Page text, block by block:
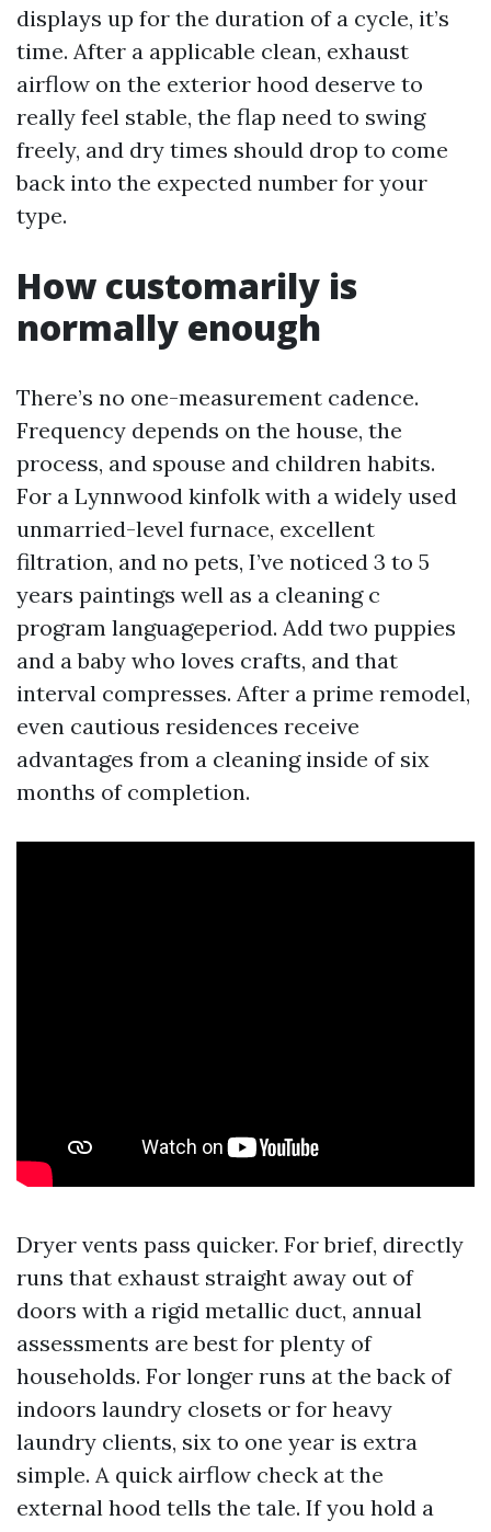
displays up for the duration of a cycle, it’s
time. After a applicable clean, exhaust
airflow on the exterior hood deserve to
really feel stable, the flap need to swing
freely, and dry times should drop to come
back into the expected number for your
type.
How customarily is
normally enough
There’s no one-measurement cadence.
Frequency depends on the house, the
process, and spouse and children habits.
For a Lynnwood kinfolk with a widely used
unmarried-level furnace, excellent
filtration, and no pets, I’ve noticed 3 to 5
years paintings well as a cleaning c
program languageperiod. Add two puppies
and a baby who loves crafts, and that
interval compresses. After a prime remodel,
even cautious residences receive
advantages from a cleaning inside of six
months of completion.
Dryer vents pass quicker. For brief, directly
runs that exhaust straight away out of
doors with a rigid metallic duct, annual
assessments are best for plenty of
households. For longer runs at the back of
indoors laundry closets or for heavy
laundry clients, six to one year is extra
simple. A quick airflow check at the
external hood tells the tale. If you hold a